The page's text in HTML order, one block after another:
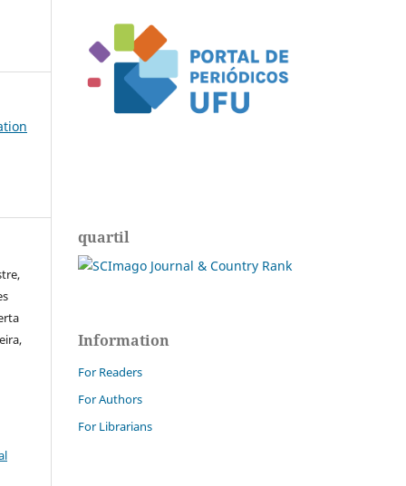
quartil
Information
For Readers
For Authors
For Librarians